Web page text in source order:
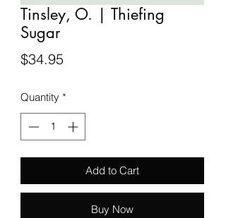
Tinsley, O. | Thiefing
Sugar
$34.95Price
Quantity *
Add to Cart
Buy Now